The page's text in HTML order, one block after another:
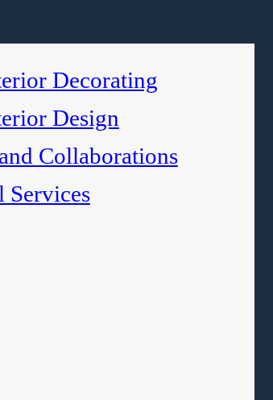
Decorating
Design
Collaborations
Services